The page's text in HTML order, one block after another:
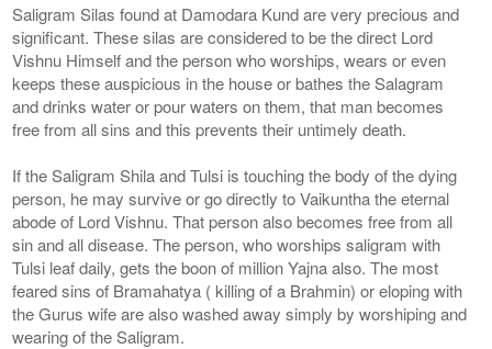
Saligram Silas found at Damodara Kund are very precious and
significant. These silas are considered to be the direct Lord
Vishnu Himself and the person who worships, wears or even
keeps these auspicious in the house or bathes the Salagram
and drinks water or pour waters on them, that man becomes
free from all sins and this prevents their untimely death.
If the Saligram Shila and Tulsi is touching the body of the dying
person, he may survive or go directly to Vaikuntha the eternal
abode of Lord Vishnu. That person also becomes free from all
sin and all disease. The person, who worships saligram with
Tulsi leaf daily, gets the boon of million Yajna also. The most
feared sins of Bramahatya ( killing of a Brahmin) or eloping with
the Gurus wife are also washed away simply by worshiping and
wearing of the Saligram.